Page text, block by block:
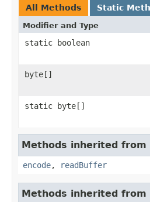
All Methods Static
Modifier and Type
static boolean
byte[]
static byte[]
Methods inherited from
encode, readBuffer
Methods inherited from